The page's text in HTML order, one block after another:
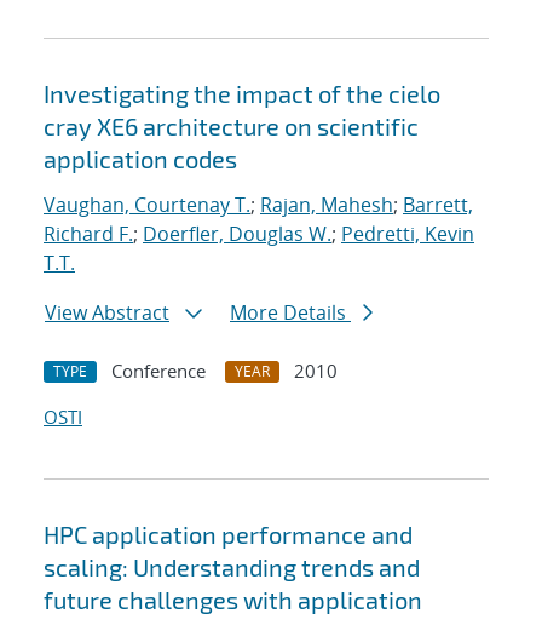
Investigating the impact of the cielo
cray XE6 architecture on scientific
application codes
Vaughan, Courtenay T.; Rajan, Mahesh; Barrett,
Richard F.; Doerfler, Douglas W.; Pedretti, Kevin
T.T.
View Abstract
More Details
TYPE Conference YEAR
2010
OSTI
HPC application performance and
scaling: Understanding trends and
future challenges with application